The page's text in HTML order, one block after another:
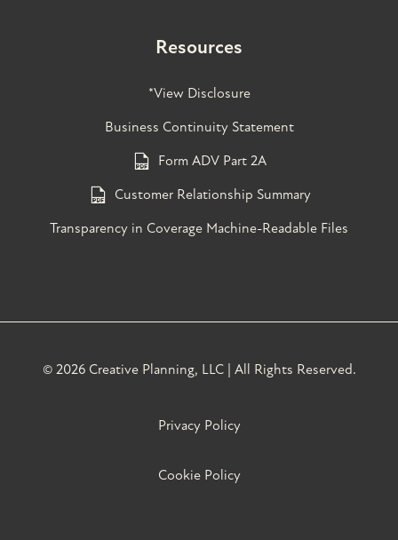
Resources
*View Disclosure
Business Continuity Statement
Form ADV Part 2A
Customer Relationship Summary
Transparency in Coverage Machine-Readable Files
© 2026 Creative Planning, LLC | All Rights Reserved.
Privacy Policy
Cookie Policy